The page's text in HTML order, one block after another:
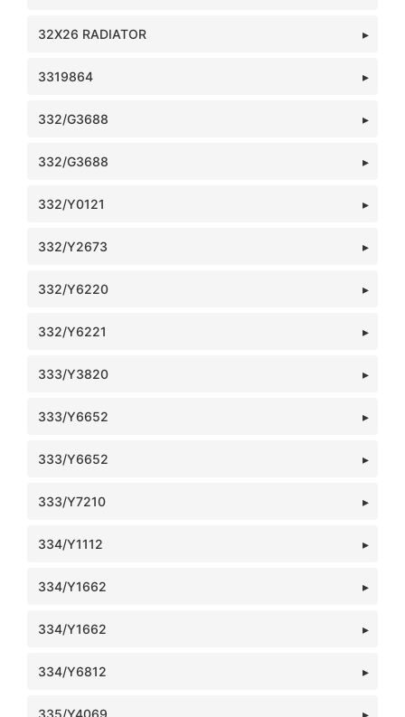
32X26 RADIATOR
3319864
332/G3688
332/G3688
332/Y0121
332/Y2673
332/Y6220
332/Y6221
333/Y3820
333/Y6652
333/Y6652
333/Y7210
334/Y1112
334/Y1662
334/Y1662
334/Y6812
335/Y4069